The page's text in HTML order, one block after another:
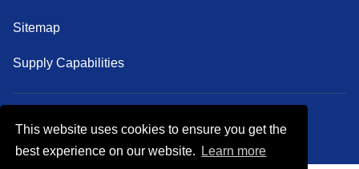
This website uses cookies to ensure you get the
best experience on our website.
Learn more
Sitemap
Supply Capabilities
Follow Us